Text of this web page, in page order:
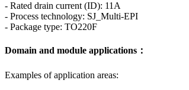
- Rated drain current (ID): 11A
- Process technology: SJ_Multi-EPI
- Package type: TO220F
Domain and module applications：
Examples of application areas: